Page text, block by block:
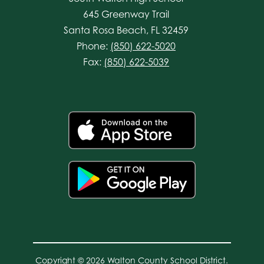
645 Greenway Trail
Santa Rosa Beach, FL 32459
Phone: (850) 622-5020
Fax: (850) 622-5039
Copyright © 2026 Walton County School District.